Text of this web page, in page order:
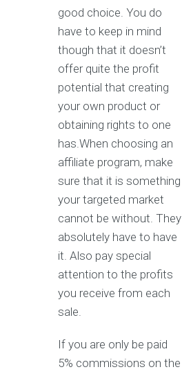
good choice. You do
have to keep in mind
though that it doesn’t
offer quite the profit
potential that creating
your own product or
obtaining rights to one
has.When choosing an
affiliate program, make
sure that it is something
your targeted market
cannot be without. They
absolutely have to have
it. Also pay special
attention to the profits
you receive from each
sale.
If you are only be paid
5% commissions on the